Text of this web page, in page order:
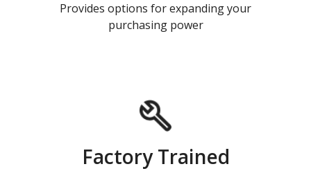
Provides options for expanding your
purchasing power
Factory Trained